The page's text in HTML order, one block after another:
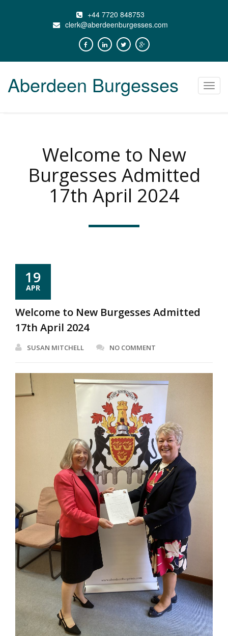
+44 7720 848753
clerk@aberdeenburgesses.com
Aberdeen Burgesses
Welcome to New
Burgesses Admitted
17th April 2024
19
APR
Welcome to New Burgesses Admitted
17th April 2024
SUSAN MITCHELL NO COMMENT